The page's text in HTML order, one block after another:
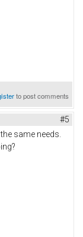
to post comments
#5
same needs.